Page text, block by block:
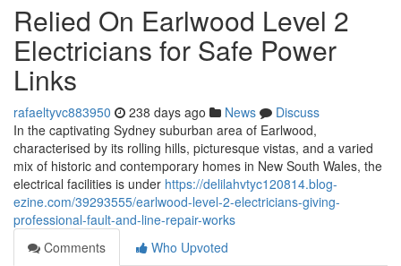
Relied On Earlwood Level 2
Electricians for Safe Power
Links
rafaeltyvc883950 238 days ago News
Discuss
In the captivating Sydney suburban area of Earlwood,
characterised by its rolling hills, picturesque vistas, and a varied
mix of historic and contemporary homes in New South Wales, the
electrical facilities is under https://delilahvtyc120814.blog-
ezine.com/39293555/earlwood-level-2-electricians-giving-
professional-fault-and-line-repair-works
Comments
Who Upvoted